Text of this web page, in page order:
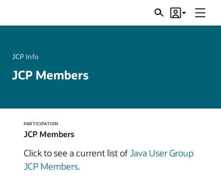
SearchAccount
Menu
JCP Info
JCP Members
PARTICIPATION
JCP Members
Click to see a current list ofJava User Group
JCP Members.